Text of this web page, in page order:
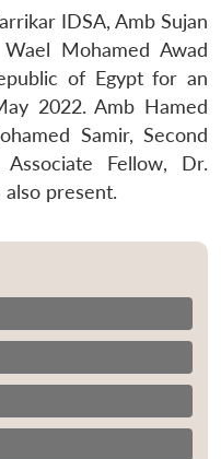
IDSA, Amb Sujan
Mohamed Awad
of Egypt for an
2022. Amb Hamed
Samir, Second
Fellow, Dr.
present.